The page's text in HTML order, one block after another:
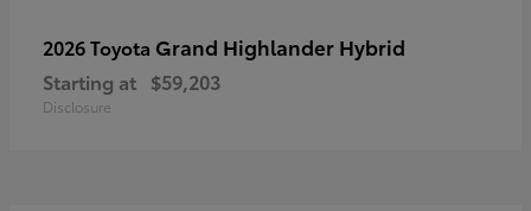
2026 Toyota Grand Highlander Hybrid
Starting at $59,203
Disclosure